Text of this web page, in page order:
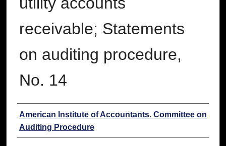
receivable; Statements
on auditing procedure,
No. 14
Authors
American Institute of Accountants. Committee on
Auditing Procedure